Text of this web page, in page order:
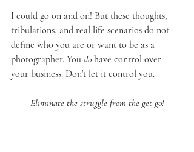
I could go on and on! But these thoughts,
tribulations, and real life scenarios do not
define who you are or want to be as a
photographer. You do have control over
your business. Don't let it control you.
Eliminate the struggle from the get go!